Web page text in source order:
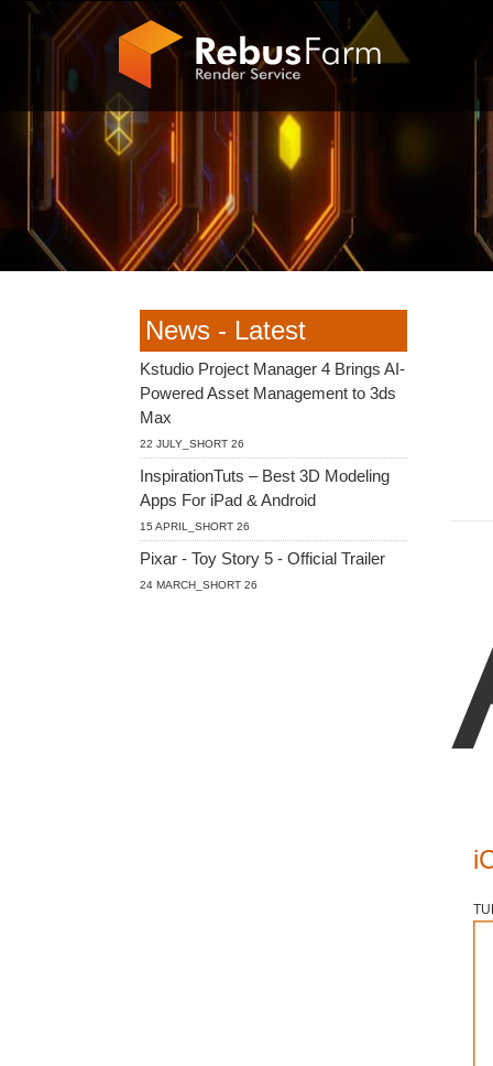
News - Latest
Kstudio Project Manager 4 Brings AI-
Powered Asset Management to 3ds
Max
22 JULY_SHORT 26
InspirationTuts – Best 3D Modeling
Apps For iPad & Android
15 APRIL_SHORT 26
Pixar - Toy Story 5 - Official Trailer
24 MARCH_SHORT 26